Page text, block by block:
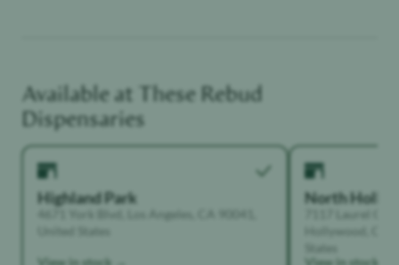
Available at These Rebud
Dispensaries
Highland Park
4671 York Blvd, Los Angeles, CA 90041,
United States
View in stock →
North
7117 Laurel
Hollywood,
View in stock →